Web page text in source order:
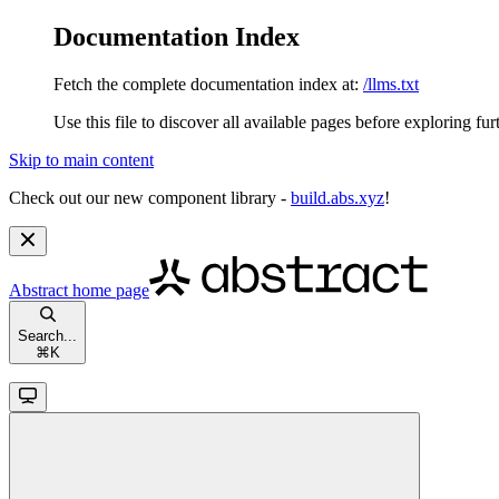
Documentation Index
Fetch the complete documentation index at: /llms.txt
Use this file to discover all available pages before exploring
Skip to main content
Check out our new component library - build.abs.xyz!
Abstract home page
Search...
⌘ K